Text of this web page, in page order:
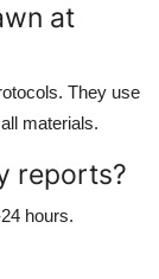
at
They use
materials.
reports?
hours.